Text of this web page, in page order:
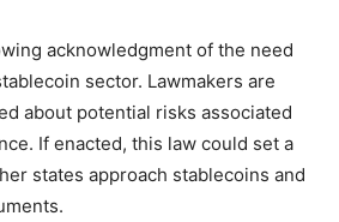
acknowledgment of the need
sector. Lawmakers are
about potential risks associated
If enacted, this law could set a
states approach stablecoins and